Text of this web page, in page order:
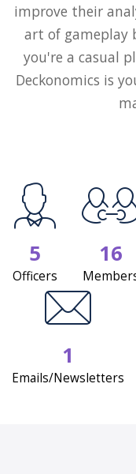
improve their
art of gameplay
you're a casual
Deckonomics is
5
Officers
16
1
Emails/Newsletters